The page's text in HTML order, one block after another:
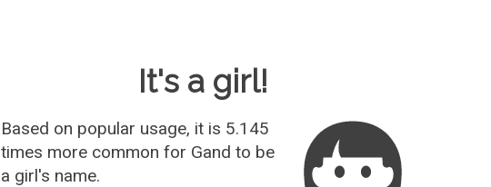
It's a girl!
Based on popular usage, it is 5.145
times more common for Gand to be
a girl's name.